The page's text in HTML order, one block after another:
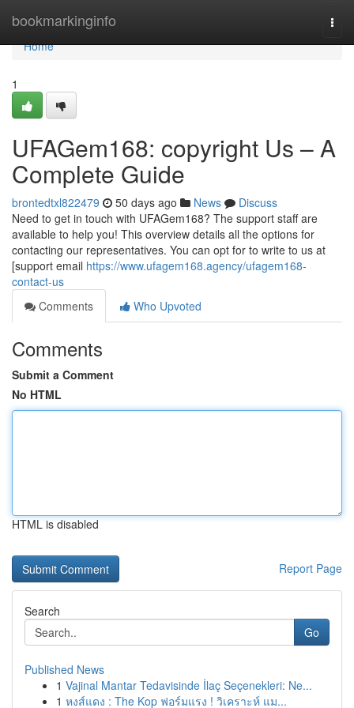
bookmarkinginfo
Home
Home
1
UFAGem168: copyright Us – A
Complete Guide
brontedtxl822479 50 days ago News
Discuss
Need to get in touch with UFAGem168? The support staff are
available to help you! This overview details all the options for
contacting our representatives. You can opt for to write to us at
[support email https://www.ufagem168.agency/ufagem168-
contact-us
Comments
Who Upvoted
Comments
Submit a Comment
No HTML
HTML is disabled
Report Page
Search
Go
Published News
1 Vajinal Mantar Tedavisinde İlaç Seçenekleri: Ne...
1 หงส์แดง : The Kop ฟอร์มแรง ! วิเคราะห์ แม...